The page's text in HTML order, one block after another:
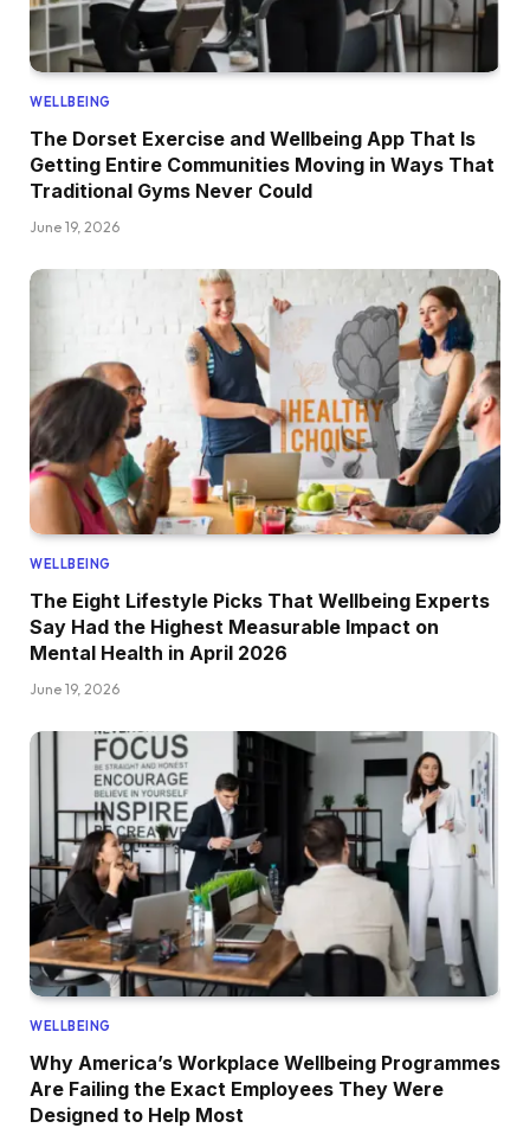
WELLBEING
The Dorset Exercise and Wellbeing App That Is
Getting Entire Communities Moving in Ways That
Traditional Gyms Never Could
June 19, 2026
WELLBEING
The Eight Lifestyle Picks That Wellbeing Experts
Say Had the Highest Measurable Impact on
Mental Health in April 2026
June 19, 2026
WELLBEING
Why America’s Workplace Wellbeing Programmes
Are Failing the Exact Employees They Were
Designed to Help Most